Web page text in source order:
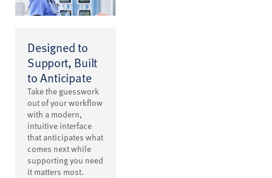
Designed to
Support, Built
to Anticipate
Take the guesswork
out of your workflow
with a modern,
intuitive interface
that anticipates what
comes next while
supporting you need
it matters most.